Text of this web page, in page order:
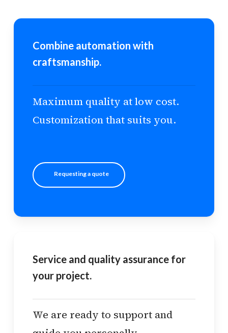
Combine automation with
craftsmanship.
Maximum quality at low cost.
Customization that suits you.
Requesting a quote
Service and quality assurance for
your project.
We are ready to support and